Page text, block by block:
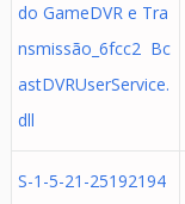
do GameDVR e Tra
nsmissão_6fcc2 Bc
astDVRUserService.
dll
S-1-5-21-25192194